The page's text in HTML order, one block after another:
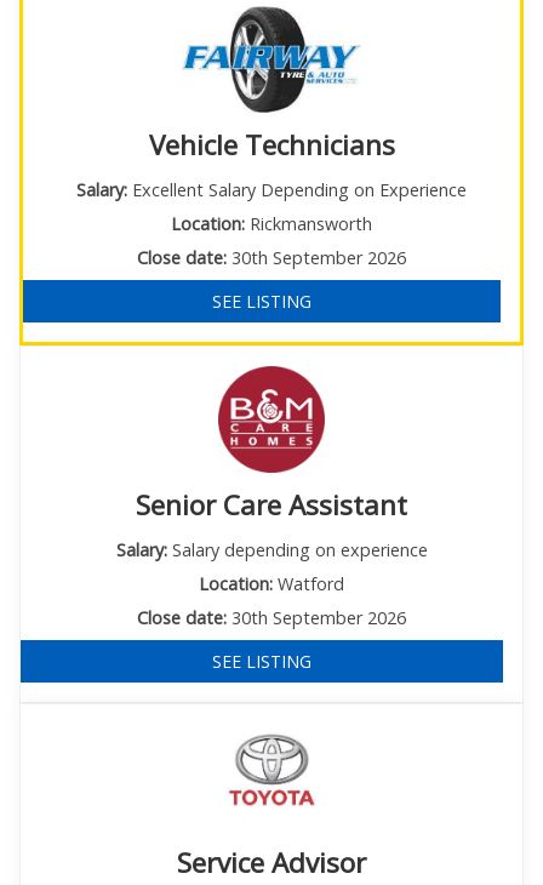
Vehicle Technicians
Salary: Excellent Salary Depending on Experience
Location: Rickmansworth
Close date: 30th September 2026
SEE LISTING
Senior Care Assistant
Salary:Salary depending on experience
Location: Watford
Close date: 30th September 2026
SEE LISTING
Service Advisor